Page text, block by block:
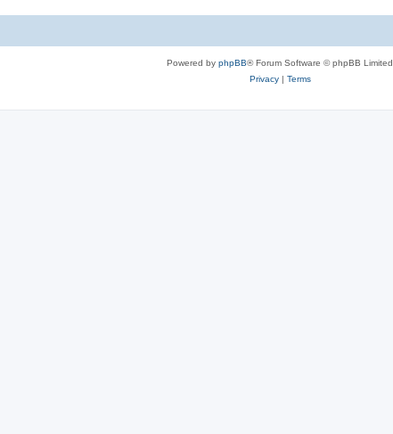
Powered by phpBB® Forum Software © phpBB Limited
Privacy| Terms